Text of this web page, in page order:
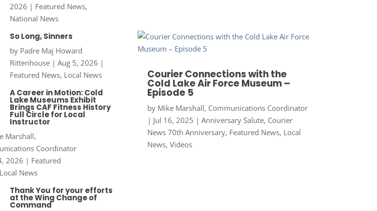
2026 | Featured News,
National News
So Long, Sinners
by Padre Maj Howard
Rittenhouse| Aug 5, 2026 |
Featured News, Local News
A Career in Motion: Cold
Lake Museums Exhibit
Brings CAF Fitness History
Full Circle for Local
Instructor
Marshall,
Coordinator
2026 | Featured
Local News
Thank You for your efforts
at the Wing Change of
Command
Courier Connections with the
Cold Lake Air Force Museum –
Episode 5
by Mike Marshall, Communications Coordinator
| Jul 16, 2025 | Anniversary Salute, Courier
News 70th Anniversary, Featured News, Local
News, Videos